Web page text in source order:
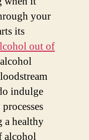
your
its
out of
indulge
a healthy
alcohol